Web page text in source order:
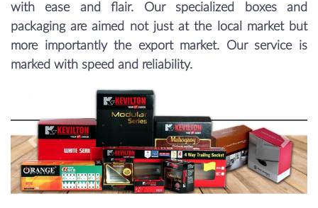
with ease and flair. Our specialized boxes and
packaging are aimed not just at the local market but
more importantly the export market. Our service is
marked with speed and reliability.
Previous Next